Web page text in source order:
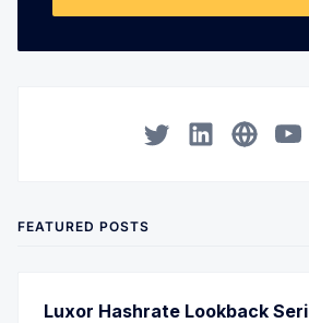
FEATURED POSTS
Luxor Hashrate Lookback